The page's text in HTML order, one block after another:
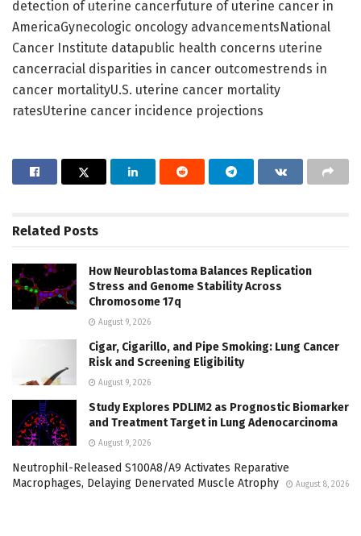
detection of uterine cancerfuture of uterine cancer in
AmericaGynecologic oncology advancementsNational
Cancer Institute datapublic health concerns uterine
cancerracial disparities in cancer outcomestrends in
cancer mortalityU.S. uterine cancer mortality
ratesUterine cancer incidence projections
Related Posts
How Neuroblastoma Balances Replication
Stress and Genome Stability Across
Chromosome 17q
August 9, 2026
Cigar, Cigarillo, and Pipe Smoking: Lung Cancer
Risk and Screening Eligibility
August 9, 2026
Study Explores PDLIM2 as Prognostic Biomarker
and Treatment Target in Lung Adenocarcinoma
August 9, 2026
Neutrophil-Released S100A8/A9 Activates Reparative
Macrophages, Delaying Denervated Muscle Atrophy
August 8, 2026